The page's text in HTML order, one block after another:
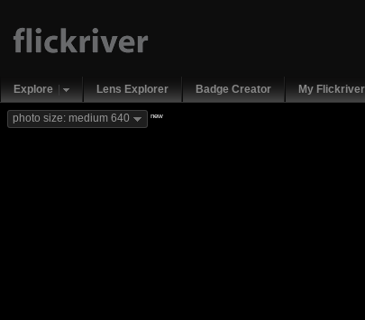
Explore Lens Explorer Badge Creator My Flickriver
photo size: medium 640 new